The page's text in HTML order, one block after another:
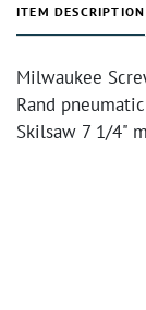
ITEM DESCRIPTION
Milwaukee
Rand
Skilsaw 7 1/4"